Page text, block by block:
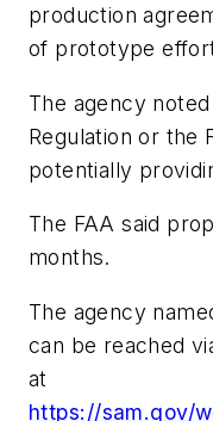
production
of prototype
The agency
Regulation or the
potentially
The FAA said
months.
The agency
can be reached
at
https://sam.gov/